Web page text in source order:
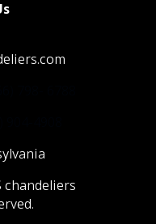
chandeliers